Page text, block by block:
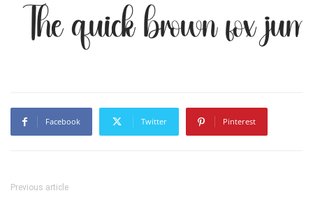
The quick brown fox
Facebook Twitter Pinterest
Previous article